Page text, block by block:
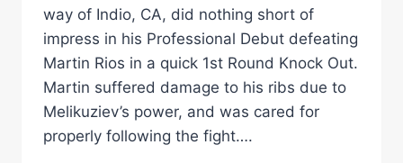
way of Indio, CA, did nothing short of
impress in his Professional Debut defeating
Martin Rios in a quick 1st Round Knock Out.
Martin suffered damage to his ribs due to
Melikuziev’s power, and was cared for
properly following the fight….